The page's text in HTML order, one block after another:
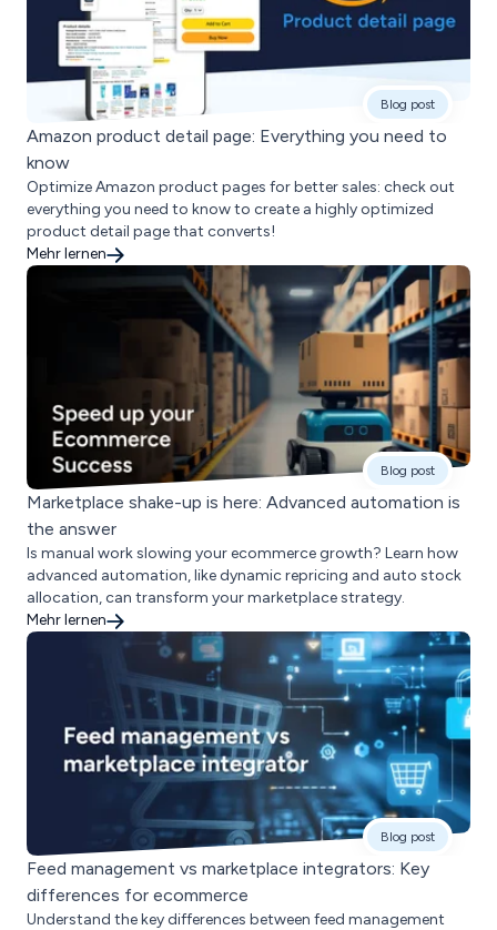
Blog post
Amazon product detail page: Everything you need to
know
Optimize Amazon product pages for better sales: check out
everything you need to know to create a highly optimized
product detail page that converts!
Mehr lernen
Blog post
Marketplace shake-up is here: Advanced automation is
the answer
Is manual work slowing your ecommerce growth? Learn how
advanced automation, like dynamic repricing and auto stock
allocation, can transform your marketplace strategy.
Mehr lernen
Blog post
Feed management vs marketplace integrators: Key
differences for ecommerce
Understand the key differences between feed management